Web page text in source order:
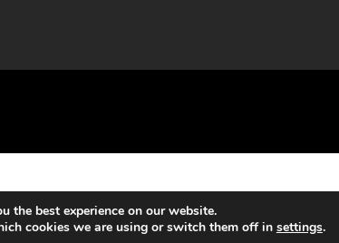
the best experience on our website.
cookies we are using or switch them off in settings.